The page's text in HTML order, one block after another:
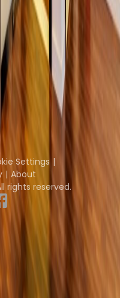
Insights
Meeting Rooms
Settings
About
rights reserved.